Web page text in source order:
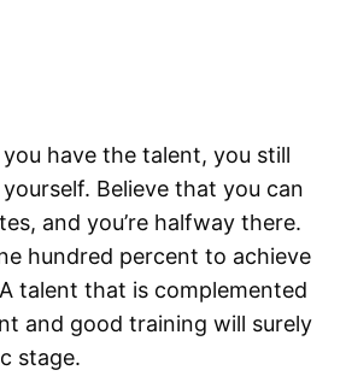
have the talent, you still
Believe that you can
and you’re halfway there.
hundred percent to achieve
talent that is complemented
and good training will surely
stage.